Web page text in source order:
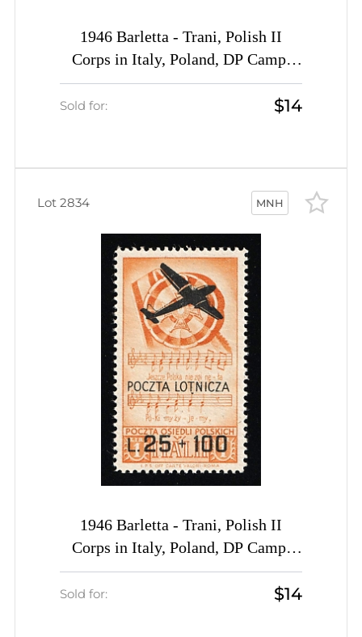
1946 Barletta - Trani, Polish II
Corps in Italy, Poland, DP Camp,
Displaced Persons Camp (Wilhelm
Sold for: $14
MNH
1946 Barletta - Trani, Polish II
Corps in Italy, Poland, DP Camp,
Displaced Persons Camp, Airmail
(Wilhelm 14 A, Full Set, CV $50,
Sold for: $14
Lot 2834